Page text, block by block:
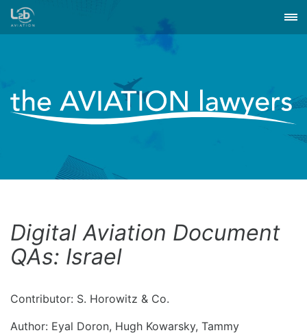
Digital Aviation Document
QAs: Israel
Contributor: S. Horowitz & Co.
Author: Eyal Doron, Hugh Kowarsky, Tammy